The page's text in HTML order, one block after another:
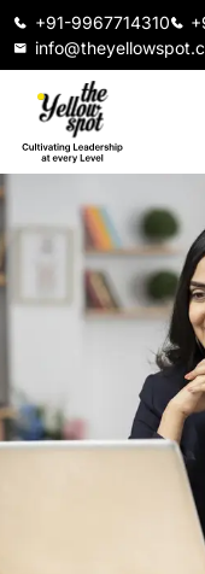
+91-9967714310